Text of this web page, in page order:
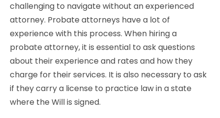
challenging to navigate without an experienced
attorney. Probate attorneys have a lot of
experience with this process. When hiring a
probate attorney, it is essential to ask questions
about their experience and rates and how they
charge for their services. It is also necessary to ask
if they carry a license to practice law in a state
where the Will is signed.